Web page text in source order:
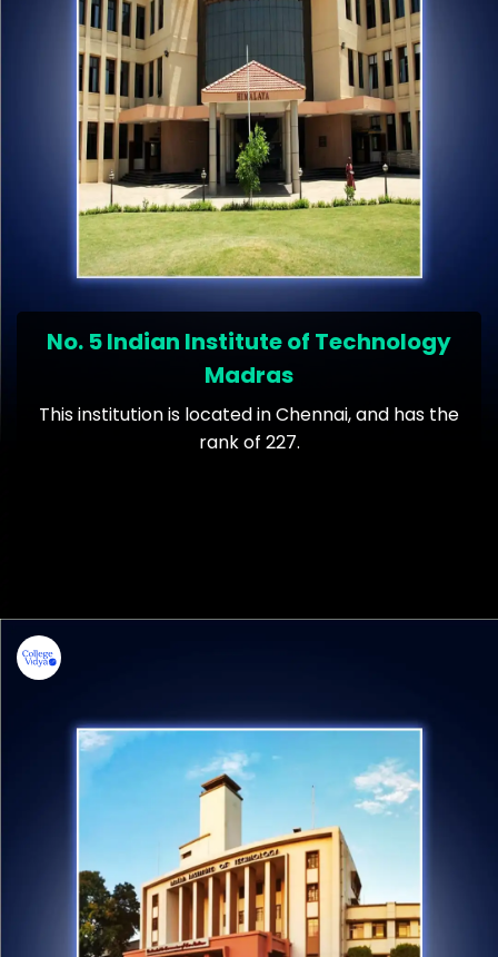
No. 5 Indian Institute of Technology
Madras
This institution is located in Chennai, and has the
rank of 227.